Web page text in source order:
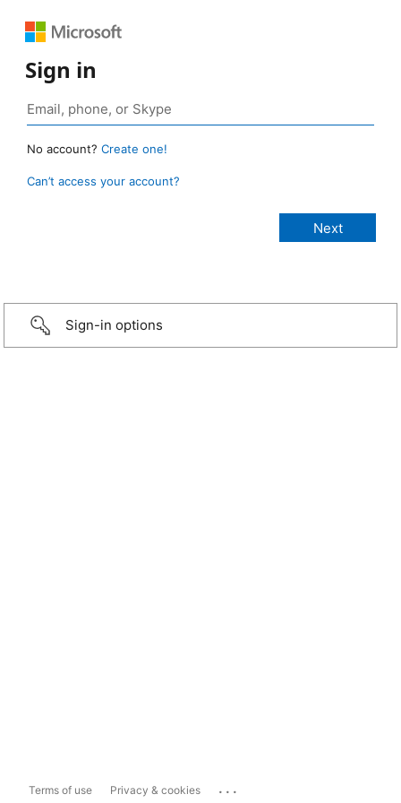
Sign in
No account? Create one!
Can’t access your account?
Sign-in options
Terms of use Privacy & cookies ...